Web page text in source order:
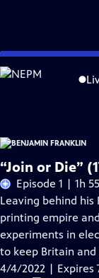
Skip
to
Problems playing
Episodes presented in
“Join or Die”
Episode 1 | 1h
Leaving behind
printing empire
experiments in
to keep Britain
4/4/2022 | Expires